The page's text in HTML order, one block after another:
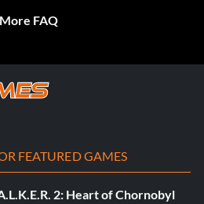
More FAQ
FEATURED GAMES
2: Heart of Chornobyl